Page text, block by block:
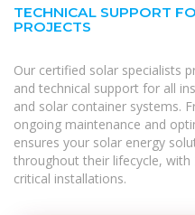
TECHNICAL SUPPORT
PROJECTS
Our certified solar specialists
and technical support for all
and solar container systems.
ongoing maintenance and
ensures your solar energy
throughout their lifecycle,
critical installations.